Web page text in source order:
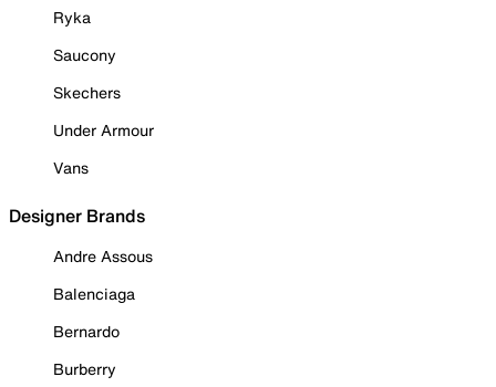
Ryka
Saucony
Skechers
Under Armour
Vans
Designer Brands
Andre Assous
Balenciaga
Bernardo
Burberry